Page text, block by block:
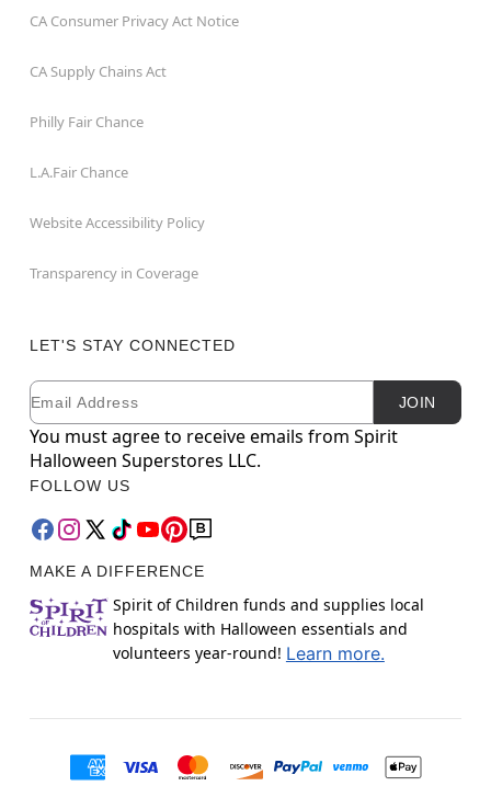
CA Consumer Privacy Act Notice
CA Supply Chains Act
Philly Fair Chance
L.A.Fair Chance
Website Accessibility Policy
Transparency in Coverage
LET'S STAY CONNECTED
Newsletter Subscription
Email JOIN
You must agree to receive emails from Spirit
Halloween Superstores LLC.
FOLLOW US
MAKE A DIFFERENCE
Spirit of Children funds and supplies local
hospitals with Halloween essentials and
volunteers year-round! Learn more.